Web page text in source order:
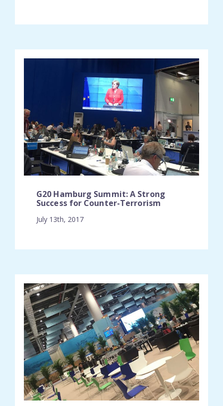
G20 Hamburg Summit: A Strong
Success for Counter-Terrorism
July 13th, 2017